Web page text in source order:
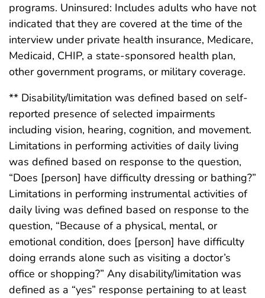
programs. Uninsured: Includes adults who have not
indicated that they are covered at the time of the
interview under private health insurance, Medicare,
Medicaid, CHIP, a state-sponsored health plan,
other government programs, or military coverage.
** Disability/limitation was defined based on self-
reported presence of selected impairments
including vision, hearing, cognition, and movement.
Limitations in performing activities of daily living
was defined based on response to the question,
“Does [person] have difficulty dressing or bathing?”
Limitations in performing instrumental activities of
daily living was defined based on response to the
question, “Because of a physical, mental, or
emotional condition, does [person] have difficulty
doing errands alone such as visiting a doctor’s
office or shopping?” Any disability/limitation was
defined as a “yes” response pertaining to at least